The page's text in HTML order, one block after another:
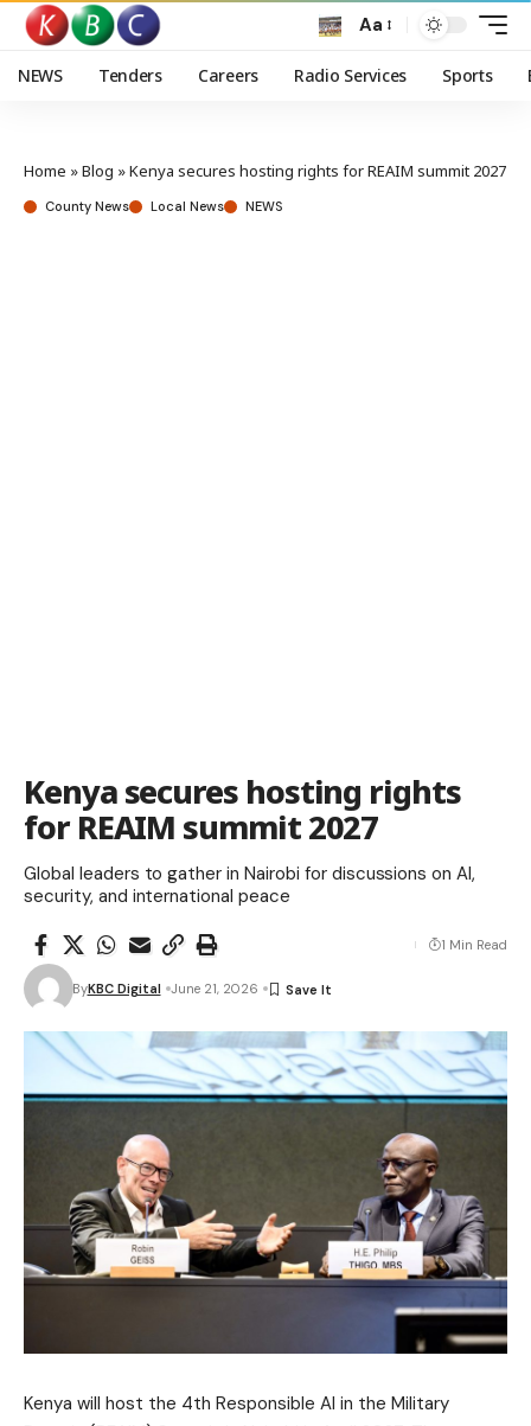
Aa
NEWS Tenders Careers Radio Services Sports
Home »Blog »Kenya secures hosting rights for REAIM summit 2027
County News Local News NEWS
Kenya secures hosting rights
for REAIM summit 2027
Global leaders to gather in Nairobi for discussions on AI,
security, and international peace
ByKBC Digital June 21, 2026
1 Min Read
Kenya will host the 4th Responsible AI in the Military